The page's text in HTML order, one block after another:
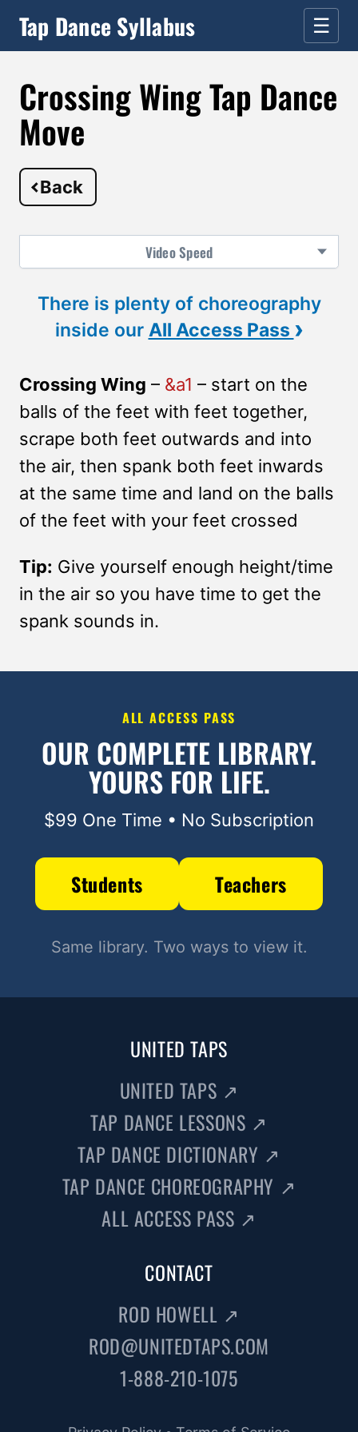
Tap Dance Syllabus ☰
Crossing Wing Tap Dance
Move
Back
VideoSpeed
There is plenty of choreography
inside our All Access Pass ›
Crossing Wing – &a1 – start on the
balls of the feet with feet together,
scrape both feet outwards and into
the air, then spank both feet inwards
at the same time and land on the balls
of the feet with your feet crossed
Tip: Give yourself enough height/time
in the air so you have time to get the
spank sounds in.
ALL ACCESS PASS
OUR COMPLETE LIBRARY.
YOURS FOR LIFE.
$99 One Time • No Subscription
Students Teachers
Same library. Two ways to view it.
UNITED TAPS
UNITED TAPS ↗
TAP DANCE LESSONS ↗
TAP DANCE DICTIONARY ↗
TAP DANCE CHOREOGRAPHY ↗
ALL ACCESS PASS ↗
CONTACT
ROD HOWELL ↗
ROD@UNITEDTAPS.COM
1-888-210-1075